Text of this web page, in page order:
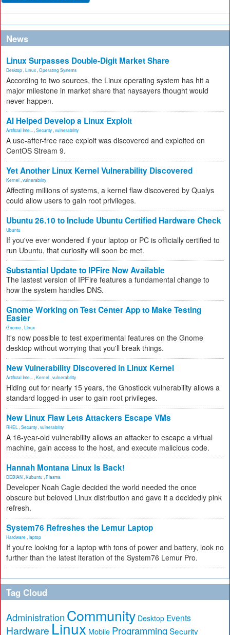
News
Linux Surpasses Double-Digit Market Share
Desktop Linux Operating Systems
According to two sources, the Linux operating system has hit a
major milestone in market share that naysayers thought would
never happen.
AI Helped Develop a Linux Exploit
Artificial Inte... Security vulnerability
A use-after-free race exploit was discovered and exploited on
CentOS Stream 9.
Yet Another Linux Kernel Vulnerability Discovered
Kernel vulnerability
Affecting millions of systems, a kernel flaw discovered by Qualys
could allow users to gain root privileges.
Ubuntu 26.10 to Include Ubuntu Certified Hardware Check
Ubuntu
If you've ever wondered if your laptop or PC is officially certified to
run Ubuntu, that curiosity will soon be met.
Substantial Update to IPFire Now Available
The lastest version of IPFire features a fundamental change to
how the system handles DNS.
Gnome Working on Test Center App to Make Testing
Easier
Gnome Linux
It's now possible to test experimental features on the Gnome
desktop without worrying that you'll break things.
New Vulnerability Discovered in Linux Kernel
Artificial Inte... Kernel vulnerability
Hiding out for nearly 15 years, the Ghostlock vulnerability allows a
standard logged-in user to gain root privileges.
New Linux Flaw Lets Attackers Escape VMs
RHEL Security vulnerability
A 16-year-old vulnerability allows an attacker to escape a virtual
machine, gain access to the host, and execute malicious code.
Hannah Montana Linux Is Back!
DEBIAN Kubuntu Plasma
Developer Noah Cagle decided the world needed the once
obscure but beloved Linux distribution and gave it a decidedly pink
refresh.
System76 Refreshes the Lemur Laptop
Hardware laptop
If you're looking for a laptop with tons of power and battery, look no
further than the latest iteration of the System76 Lemur Pro.
Tag Cloud
Administration Community Desktop Events
Hardware Linux Mobile Programming Security